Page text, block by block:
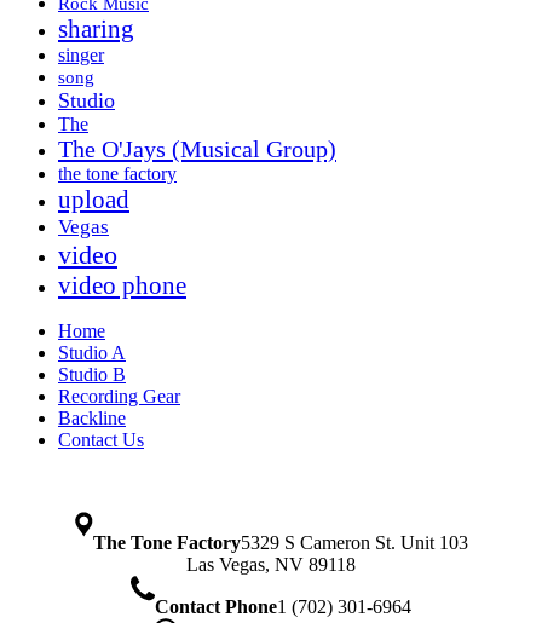
sharing
singer
song
Studio
The
The O'Jays (Musical Group)
the tone factory
upload
Vegas
video
video phone
Home
Studio A
Studio B
Recording Gear
Backline
Contact Us
The Tone Factory5329 S Cameron St. Unit 103
Las Vegas, NV 89118
Contact Phone1 (702) 301-6964